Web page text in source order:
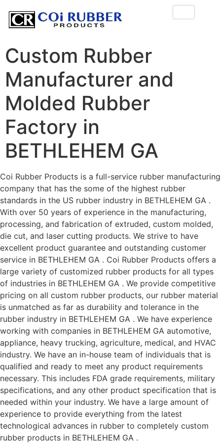
Custom Rubber
Manufacturer and
Molded Rubber
Factory in
BETHLEHEM GA
Coi Rubber Products is a full-service rubber manufacturing
company that has the some of the highest rubber
standards in the US rubber industry in BETHLEHEM GA .
With over 50 years of experience in the manufacturing,
processing, and fabrication of extruded, custom molded,
die cut, and laser cutting products. We strive to have
excellent product guarantee and outstanding customer
service in BETHLEHEM GA . Coi Rubber Products offers a
large variety of customized rubber products for all types
of industries in BETHLEHEM GA . We provide competitive
pricing on all custom rubber products, our rubber material
is unmatched as far as durability and tolerance in the
rubber industry in BETHLEHEM GA . We have experience
working with companies in BETHLEHEM GA automotive,
appliance, heavy trucking, agriculture, medical, and HVAC
industry. We have an in-house team of individuals that is
qualified and ready to meet any product requirements
necessary. This includes FDA grade requirements, military
specifications, and any other product specification that is
needed within your industry. We have a large amount of
experience to provide everything from the latest
technological advances in rubber to completely custom
rubber products in BETHLEHEM GA .